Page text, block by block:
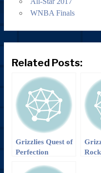
WNBA Finals
Related Posts:
Grizzlies Quest of
Perfection